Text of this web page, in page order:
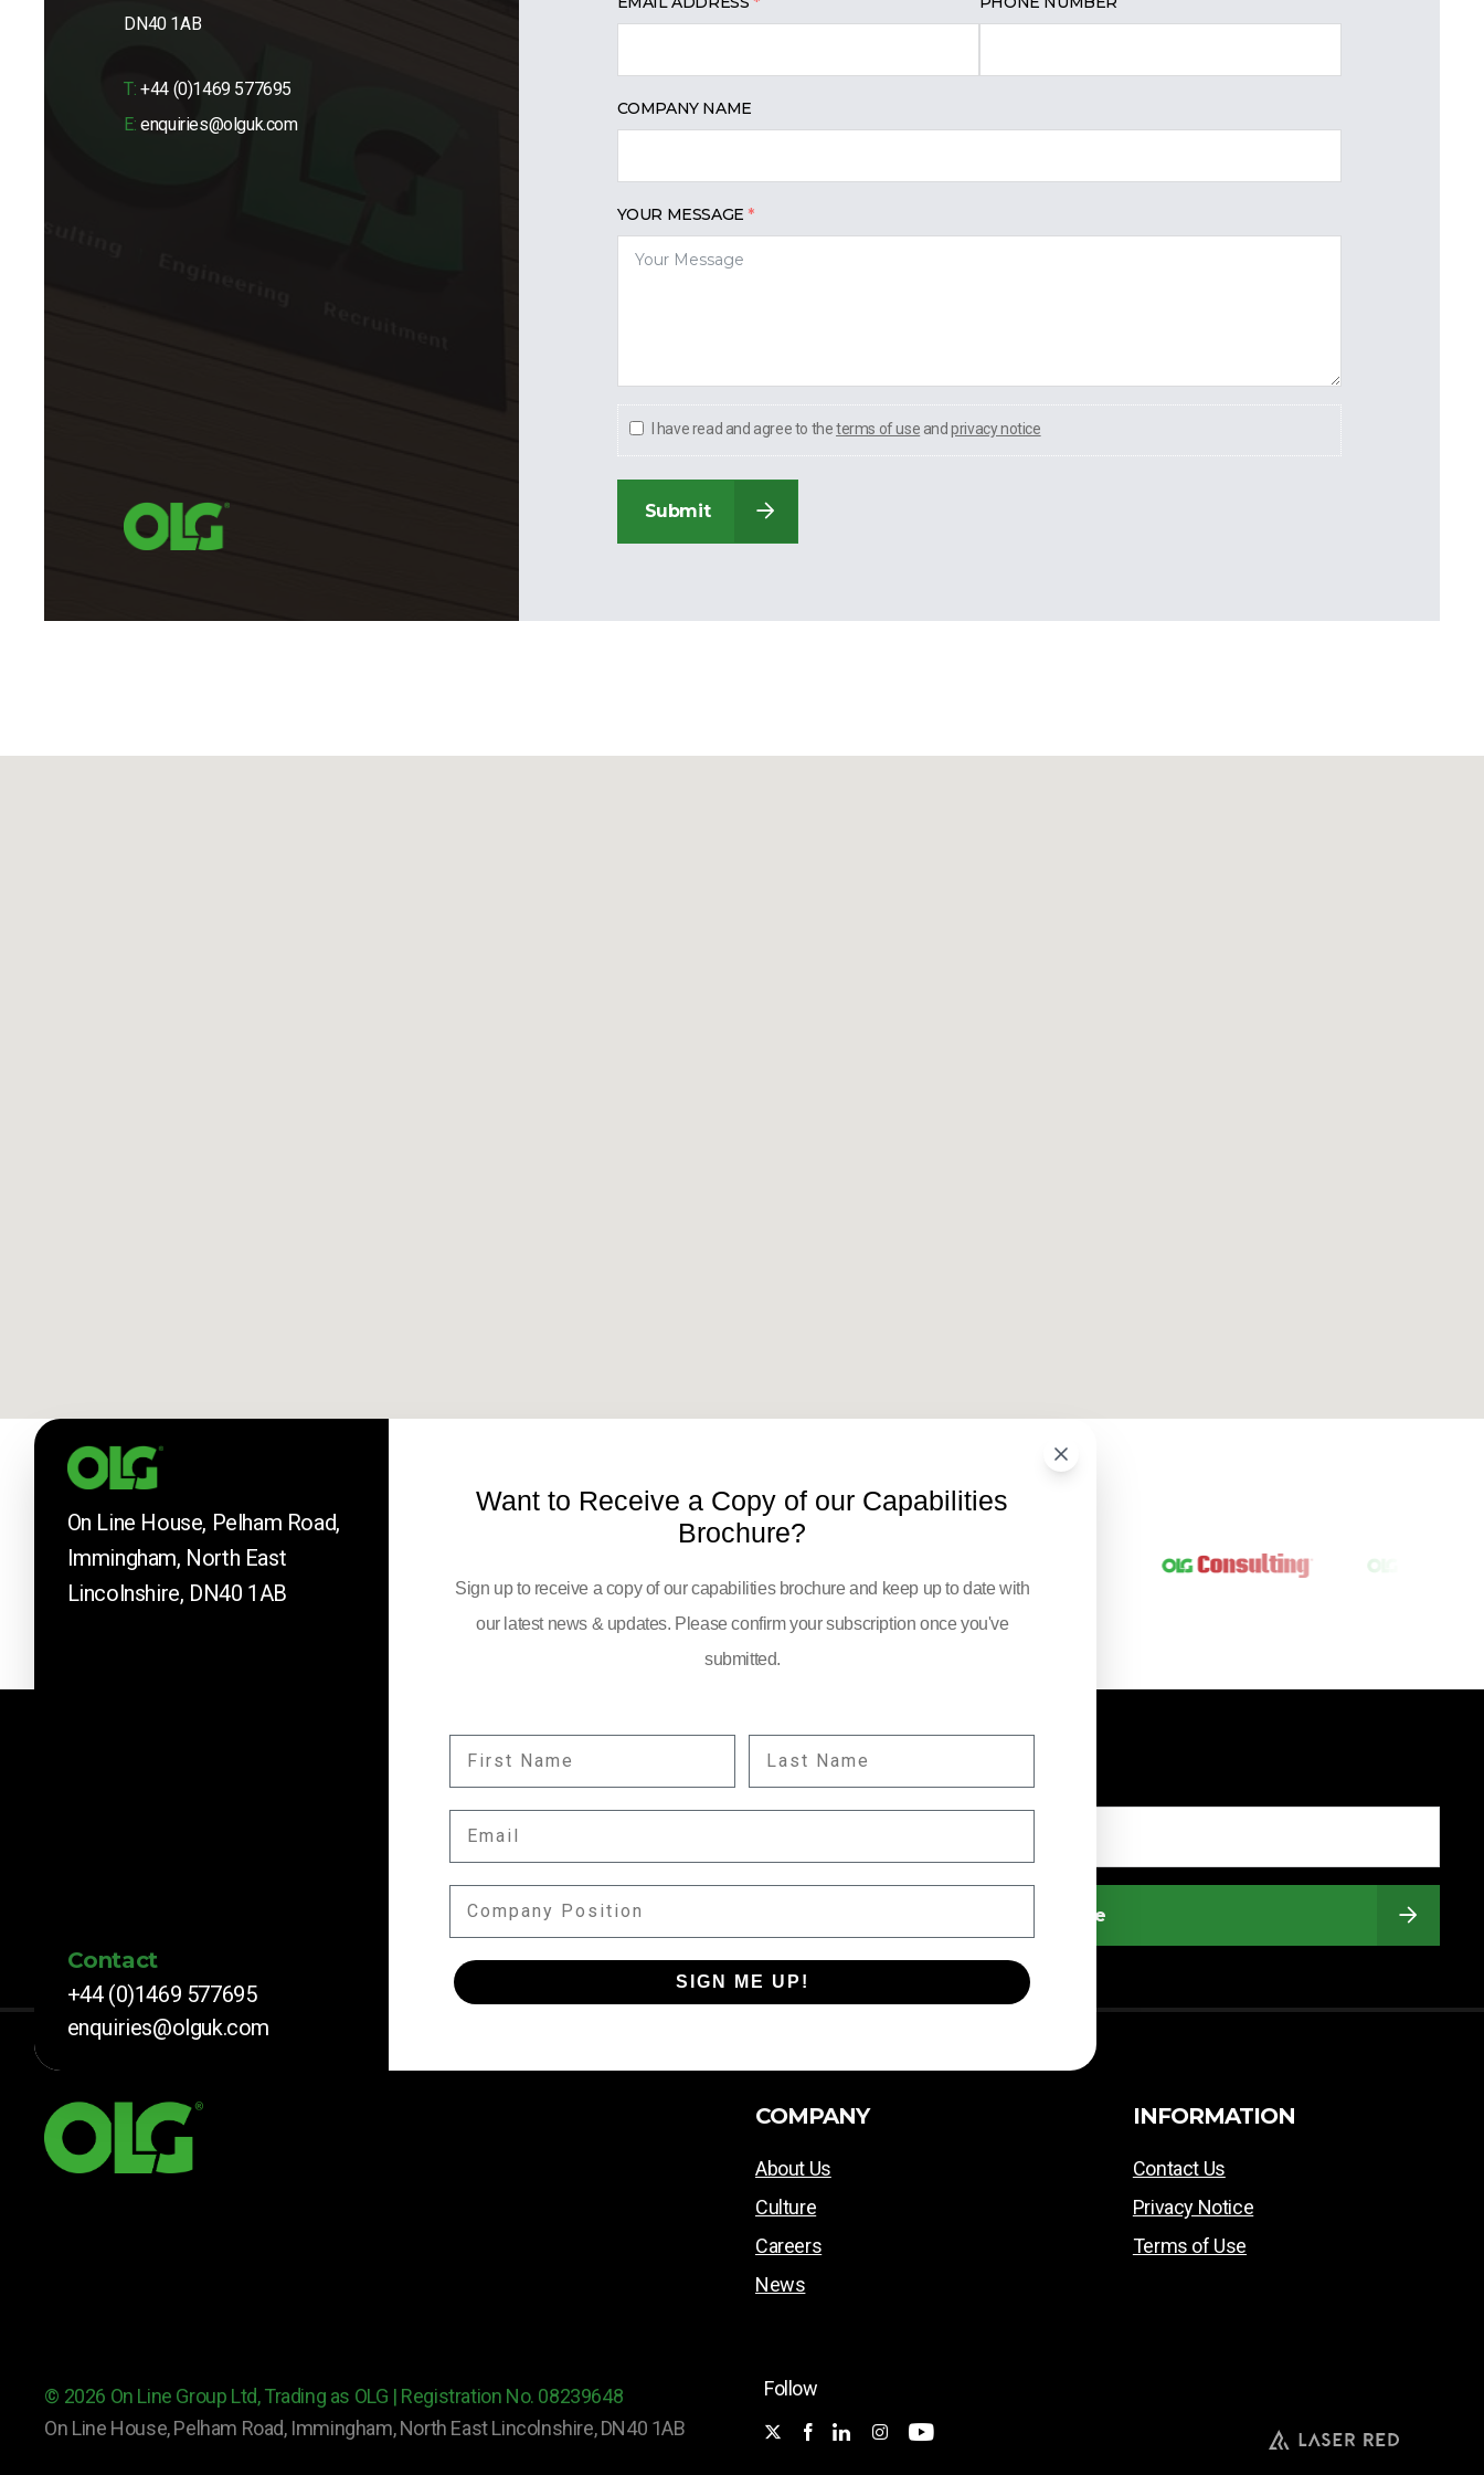
DN40 1AB
T:+44 (0)1469 577695
E:enquiries@olguk.com
COMPANY NAME
YOUR MESSAGE
I have read and agree to theterms of use andprivacy notice
Submit
On Line House, Pelham Road,
Immingham, North East
Lincolnshire, DN40 1AB
Contact
+44 (0)1469 577695
enquiries@olguk.com
Want to Receive a Copy of our Capabilities
Brochure?
Sign up to receive a copy of our capabilities brochure and keep up to date with
our latest news & updates. Please confirm your subscription once you've
submitted.
SIGN ME UP!
Keep up to date with our latest news and information
YOUR EMAIL:
Subscribe
COMPANY
About Us
Culture
Careers
News
INFORMATION
Contact Us
Privacy Notice
Terms of Use
© 2026 On Line Group Ltd, Trading as OLG | Registration No. 08239648
On Line House, Pelham Road, Immingham, North East Lincolnshire, DN40 1AB
Follow